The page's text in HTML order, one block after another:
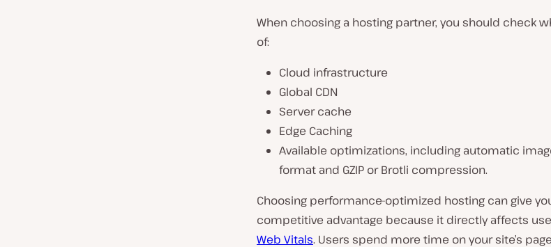
When choosing a hosting partner, you should check
of:
Cloud infrastructure
Global CDN
Server cache
Edge Caching
Available optimizations, including automatic
format and GZIP or Brotli compression.
Choosing performance-optimized hosting can give
competitive advantage because it directly affects
Web Vitals. Users spend more time on your site’s